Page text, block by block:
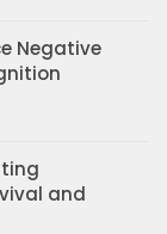
Negative
and